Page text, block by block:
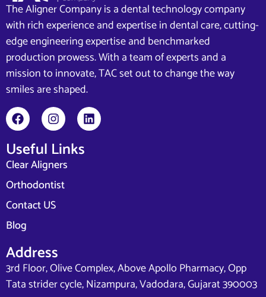
The Aligner Company is a dental technology company
with rich experience and expertise in dental care, cutting-
edge engineering expertise and benchmarked
production prowess. With a team of experts and a
mission to innovate, TAC set out to change the way
smiles are shaped.
Useful Links
Clear Aligners
Orthodontist
Contact US
Blog
Address
3rd Floor, Olive Complex, Above Apollo Pharmacy, Opp
Tata strider cycle, Nizampura, Vadodara, Gujarat 390003